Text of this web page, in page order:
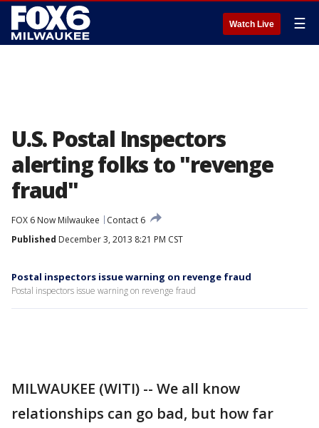
Watch Live ☰
U.S. Postal Inspectors
alerting folks to "revenge
fraud"
FOX 6 Now Milwaukee
Contact 6
Published December 3, 2013 8:21 PM CST
Postal inspectors issue warning on revenge fraud
Postal inspectors issue warning on revenge fraud
MILWAUKEE (WITI) -- We all know
relationships can go bad, but how far